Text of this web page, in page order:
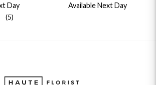
Day
(5)
Available Next Day